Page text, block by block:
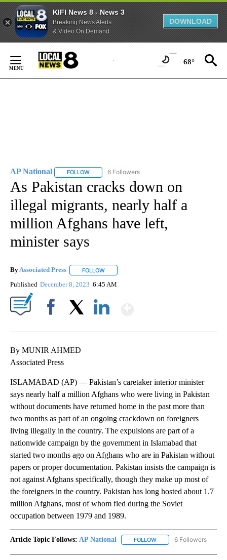
KIFI News 8 - News 3
Breaking News Alerts
& Video On Demand
DOWNLOAD
Content
68°
AP National FOLLOW FOLLOW "AP NATIONAL" TO RECEIVE
6 Followers
As Pakistan cracks down on
illegal migrants, nearly half a
million Afghans have left,
minister says
ByAssociated Press FOLLOW
Published December 8, 2023 6:45 AM
By MUNIR AHMED
Associated Press
ISLAMABAD (AP) — Pakistan’s caretaker interior minister
says nearly half a million Afghans who were living in Pakistan
without documents have returned home in the past more than
two months as part of an ongoing crackdown on foreigners
living illegally in the country. The expulsions are part of a
nationwide campaign by the government in Islamabad that
started two months ago on Afghans who are in Pakistan without
papers or proper documentation. Pakistan insists the campaign is
not against Afghans specifically, though they make up most of
the foreigners in the country. Pakistan has long hosted about 1.7
million Afghans, most of whom fled during the Soviet
occupation between 1979 and 1989.
Article Topic Follows: AP National FOLLOW FOLLOW "AP NATIONAL"
6 Followers